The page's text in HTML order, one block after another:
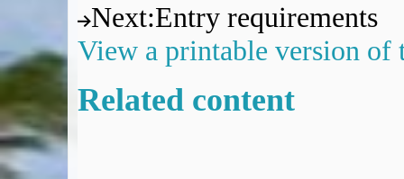
Next:Entry requirements
View a printable version of
Related content